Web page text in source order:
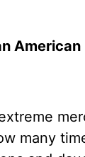
American
many